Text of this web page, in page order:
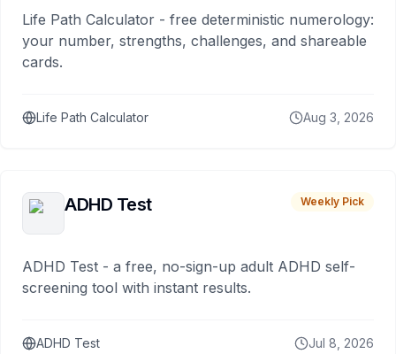
Life Path Calculator - free deterministic numerology:
your number, strengths, challenges, and shareable
cards.
Life Path Calculator Aug 3, 2026
ADHD Test Weekly Pick
ADHD Test - a free, no-sign-up adult ADHD self-
screening tool with instant results.
ADHD Test Jul 8, 2026